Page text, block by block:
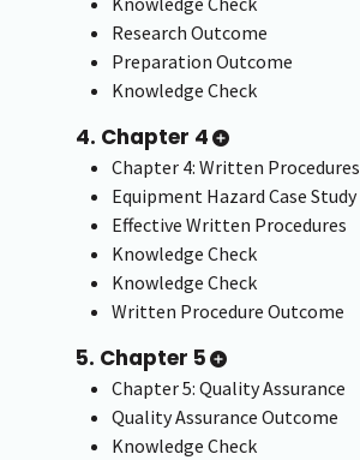
Research Outcome
Preparation Outcome
Knowledge Check
4. Chapter 4
Chapter 4: Written Procedures
Equipment Hazard Case Study
Effective Written Procedures
Knowledge Check
Knowledge Check
Written Procedure Outcome
5. Chapter 5
Chapter 5: Quality Assurance
Quality Assurance Outcome
Knowledge Check